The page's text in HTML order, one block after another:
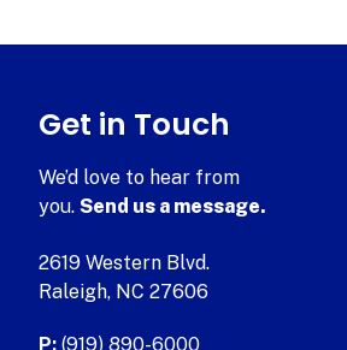
Get in Touch
We’d love to hear from
you.Send us a message.
2619 Western Blvd.
Raleigh, NC 27606
P: (919) 890-6000